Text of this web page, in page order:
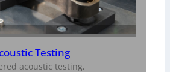
Testing
acoustic testing,